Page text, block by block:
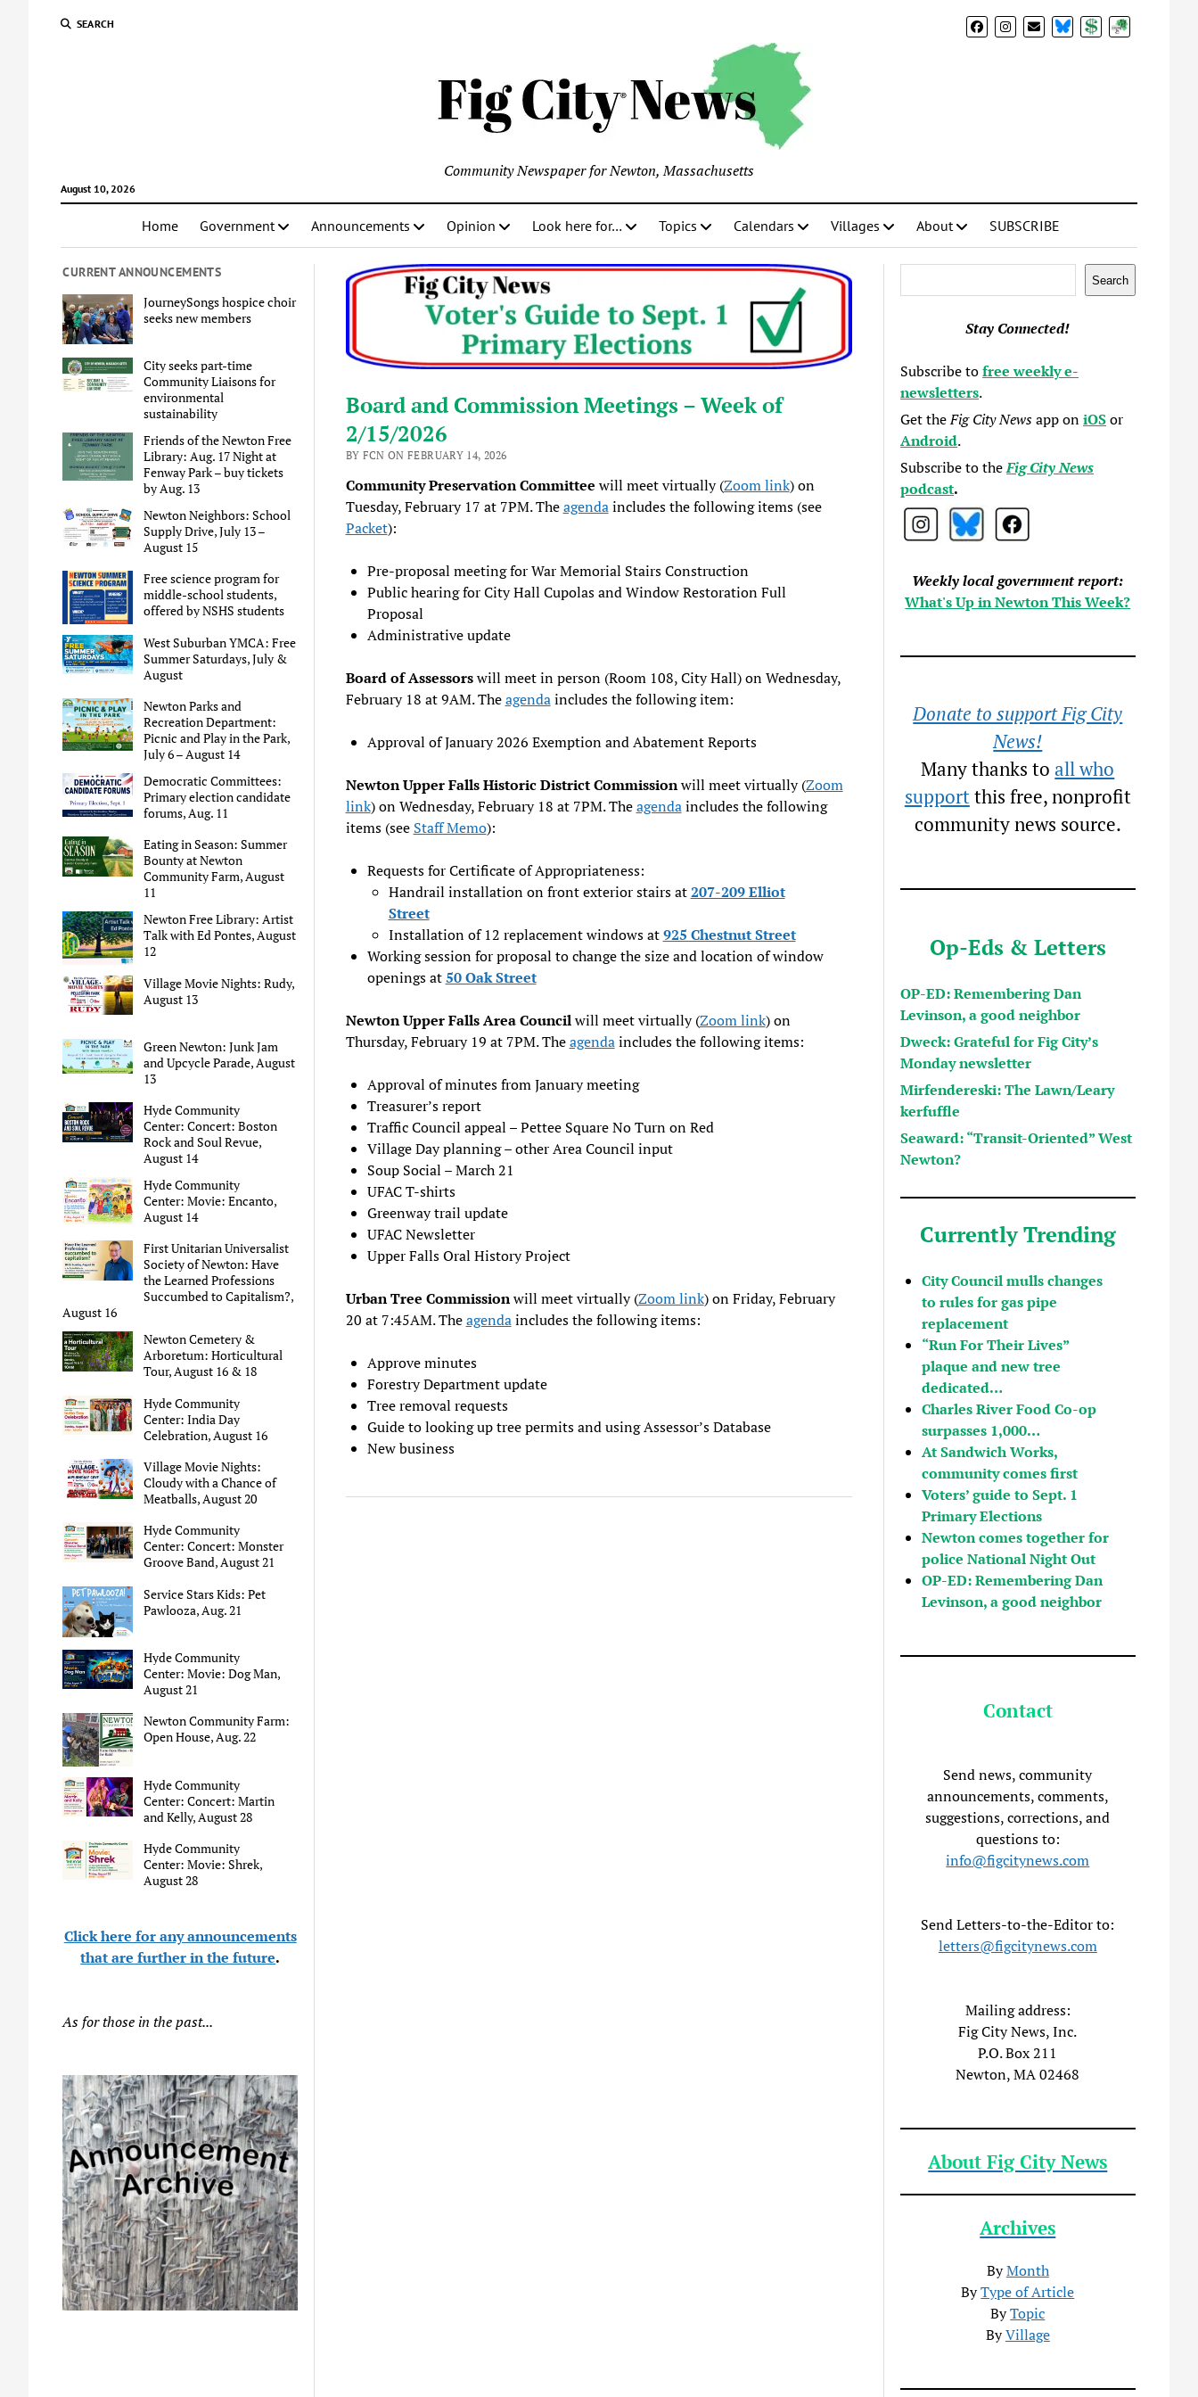
SEARCH BlueSkyDonateSubscribe
August 10, 2026
Community Newspaper for Newton, Massachusetts
Home Government Announcements Opinion Look here for… Topics Calendars Villages About SUBSCRIBE
CURRENT ANNOUNCEMENTS
JourneySongs hospice choir
seeks new members
City seeks part-time
Community Liaisons for
environmental
sustainability
Friends of the Newton Free
Library: Aug. 17 Night at
Fenway Park – buy tickets
by Aug. 13
Newton Neighbors: School
Supply Drive, July 13 –
August 15
Free science program for
middle-school students,
offered by NSHS students
West Suburban YMCA: Free
Summer Saturdays, July &
August
Newton Parks and
Recreation Department:
Picnic and Play in the Park,
July 6 – August 14
Democratic Committees:
Primary election candidate
forums, Aug. 11
Eating in Season: Summer
Bounty at Newton
Community Farm, August
11
Newton Free Library: Artist
Talk with Ed Pontes, August
12
Village Movie Nights: Rudy,
August 13
Green Newton: Junk Jam
and Upcycle Parade, August
13
Hyde Community
Center: Concert: Boston
Rock and Soul Revue,
August 14
Hyde Community
Center: Movie: Encanto,
August 14
First Unitarian Universalist
Society of Newton: Have
the Learned Professions
Succumbed to Capitalism?,
August 16
Newton Cemetery &
Arboretum: Horticultural
Tour, August 16 & 18
Hyde Community
Center: India Day
Celebration, August 16
Village Movie Nights:
Cloudy with a Chance of
Meatballs, August 20
Hyde Community
Center: Concert: Monster
Groove Band, August 21
Service Stars Kids: Pet
Pawlooza, Aug. 21
Hyde Community
Center: Movie: Dog Man,
August 21
Newton Community Farm:
Open House, Aug. 22
Hyde Community
Center: Concert: Martin
and Kelly, August 28
Hyde Community
Center: Movie: Shrek,
August 28
Click here for any announcements
that are further in the future.
As for those in the past...
Board and Commission Meetings – Week of
2/15/2026
BY FCN ON FEBRUARY 14, 2026
Community Preservation Committee will meet virtually (Zoom link) on
Tuesday, February 17 at 7PM. Theagendaincludes the following items (see
Packet):
Pre-proposal meeting for War Memorial Stairs Construction
Public hearing for City Hall Cupolas and Window Restoration Full
Proposal
Administrative update
Board of Assessorswill meet in person (Room 108, City Hall) on Wednesday,
February 18 at 9AM. Theagendaincludes the following item:
Approval of January 2026 Exemption and Abatement Reports
Newton Upper Falls Historic District Commissionwill meet virtually (Zoom
link) on Wednesday, February 18 at 7PM. Theagendaincludes the following
items (see Staff Memo):
Requests for Certificate of Appropriateness:
Handrail installation on front exterior stairs at207-209 Elliot
Street
Installation of 12 replacement windows at925 Chestnut Street
Working session for proposal to change the size and location of window
openings at50 Oak Street
Newton Upper Falls Area Councilwill meet virtually (Zoom link) on
Thursday, February 19 at 7PM. Theagendaincludes the following items:
Approval of minutes from January meeting
Treasurer’s report
Traffic Council appeal – Pettee Square No Turn on Red
Village Day planning – other Area Council input
Soup Social – March 21
UFAC T-shirts
Greenway trail update
UFAC Newsletter
Upper Falls Oral History Project
Urban Tree Commissionwill meet virtually (Zoom link) on Friday, February
20 at 7:45AM. Theagendaincludes the following items:
Approve minutes
Forestry Department update
Tree removal requests
Guide to looking up tree permits and using Assessor’s Database
New business
Search
Stay Connected!
Subscribe tofree weekly e-
newsletters.
Get theFig City Newsapp oniOSor
Android.
Subscribe to theFig City News
podcast.
Weekly local government report:
What's Up in Newton This Week?
Donate to support Fig City
News!
Many thanks toall who
supportthis free, nonprofit
community news source.
Op-Eds & Letters
OP-ED: Remembering Dan
Levinson, a good neighbor
Dweck: Grateful for Fig City’s
Monday newsletter
Mirfendereski: The Lawn/Leary
kerfuffle
Seaward: “Transit-Oriented” West
Newton?
Currently Trending
City Council mulls changes
to rules for gas pipe
replacement
“Run For Their Lives”
plaque and new tree
dedicated…
Charles River Food Co-op
surpasses 1,000…
At Sandwich Works,
community comes first
Voters’ guide to Sept. 1
Primary Elections
Newton comes together for
police National Night Out
OP-ED: Remembering Dan
Levinson, a good neighbor
Contact
Send news, community
announcements, comments,
suggestions, corrections, and
questions to:
info@figcitynews.com
Send Letters-to-the-Editor to:
letters@figcitynews.com
Mailing address:
Fig City News, Inc.
P.O. Box 211
Newton, MA 02468
About Fig City News
Archives
ByMonth
ByType of Article
ByTopic
ByVillage